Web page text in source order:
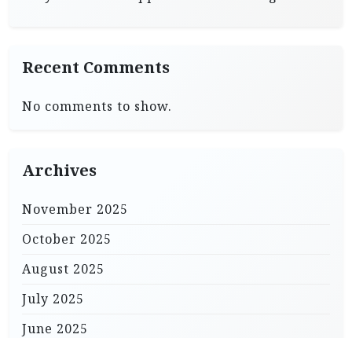
Recent Comments
No comments to show.
Archives
November 2025
October 2025
August 2025
July 2025
June 2025